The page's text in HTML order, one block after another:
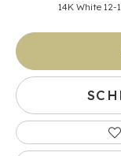
14K White 12-